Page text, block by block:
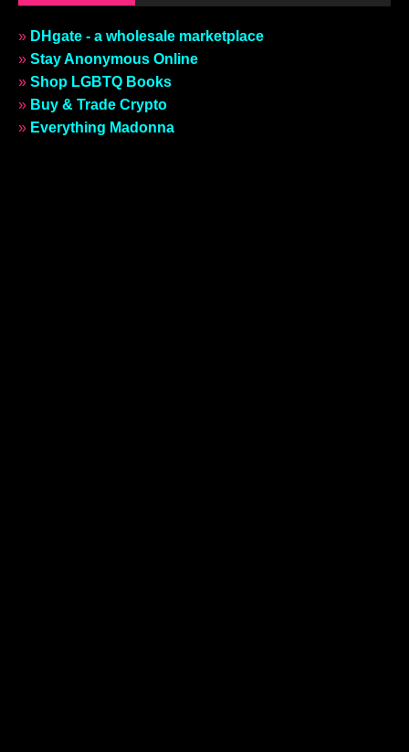
» DHgate - a wholesale marketplace
» Stay Anonymous Online
» Shop LGBTQ Books
» Buy & Trade Crypto
» Everything Madonna